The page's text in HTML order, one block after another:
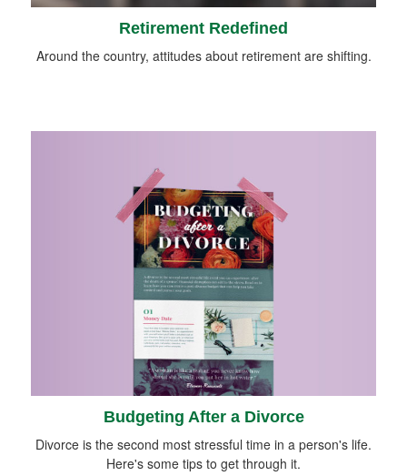
Retirement Redefined
Around the country, attitudes about retirement are shifting.
Budgeting After a Divorce
Divorce is the second most stressful time in a person's life.
Here's some tips to get through it.